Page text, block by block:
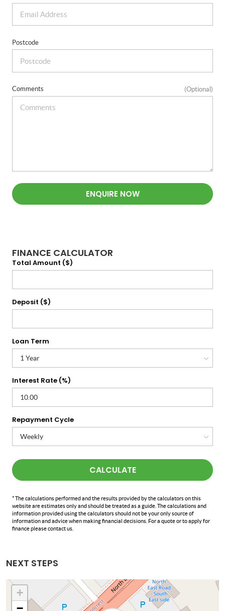
Postcode
Comments (Optional)
ENQUIRE NOW
FINANCE CALCULATOR
Total Amount ($)
Deposit ($)
Loan Term
Interest Rate (%)
Repayment Cycle
CALCULATE
* The calculations performed and the results provided by the calculators on this
website are estimates only and should be treated as a guide. The calculations and
information provided using the calculators should not be your only source of
information and advice when making financial decisions. For a quote or to apply for
finance please contact us.
NEXT STEPS
+
−